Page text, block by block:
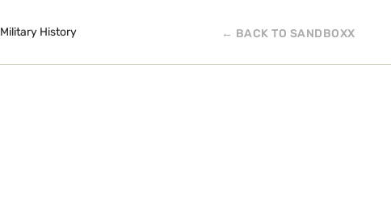
Military History ← BACK TO SANDBOXX